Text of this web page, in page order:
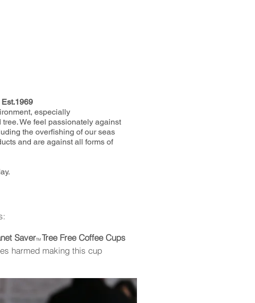
especially
We feel passionately against
the overfishing of our seas
and are against all forms of
SaverTM Tree Free Coffee Cups
harmed making this cup